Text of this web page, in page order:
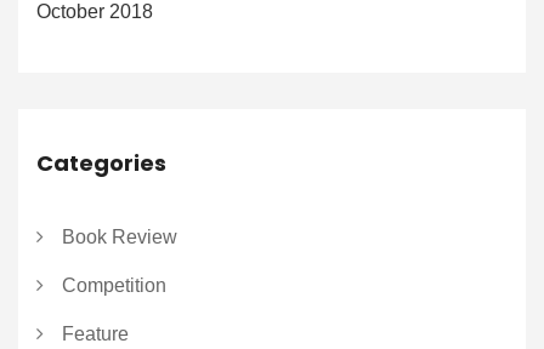
October 2018
Categories
Book Review
Competition
Feature